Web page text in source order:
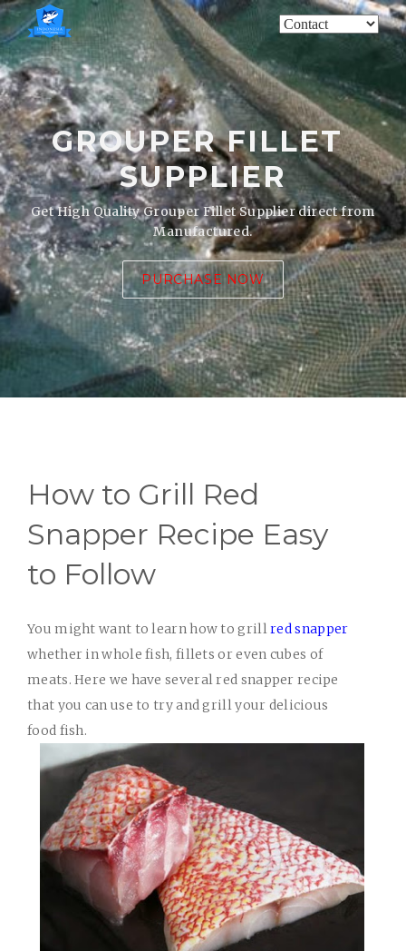
GROUPER FILLET
SUPPLIER
Get High Quality Grouper Fillet Supplier direct from
Manufactured.
PURCHASE NOW
How to Grill Red
Snapper Recipe Easy
to Follow
You might want to learn how to grillred snapper
whether in whole fish, fillets or even cubes of
meats. Here we have several red snapper recipe
that you can use to try and grill your delicious
food fish.